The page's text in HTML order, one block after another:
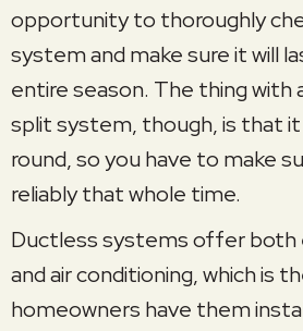
opportunity to thoroughly
system and make sure it will
entire season. The thing with
split system, though, is that
round, so you have to make
reliably that whole time.
Ductless systems offer
and air conditioning, which is
homeowners have them